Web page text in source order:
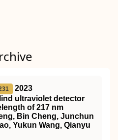
2023
ultraviolet detector
of 217 nm
Bin Cheng, Junchun
Yukun Wang, Qianyu